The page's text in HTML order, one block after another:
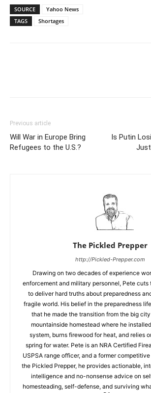
SOURCE
Yahoo News
TAGS
Shortages
Previous article
Will War in Europe Bring
Refugees to the U.S.?
Is Putin
The Pickled Prepper
http://Pickled-Prepper.com
Drawing on two decades of experience
enforcement and military personnel, Pete cuts
to deliver hard truths about preparedness
fragile world. His belief in the preparedness
that he made the transition from the big
mountainside homestead where he
system, burns firewood for heat, and relies
spring for water. Pete is an NRA Certified
USPSA range officer, and a former
the Pickled Prepper, he provides actionable,
intelligence and no-nonsense advice on
homesteading, self-defense, and surviving